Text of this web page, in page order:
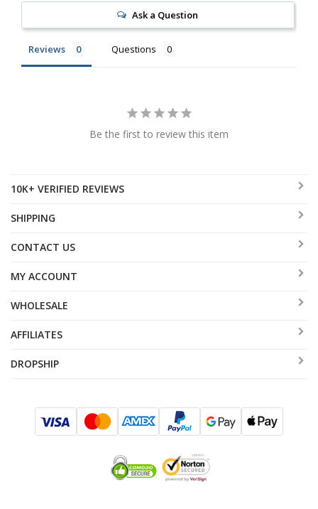
Ask a Question
Reviews Questions
Be the first to review this item
10K+ VERIFIED REVIEWS
SHIPPING
CONTACT US
MY ACCOUNT
WHOLESALE
AFFILIATES
DROPSHIP